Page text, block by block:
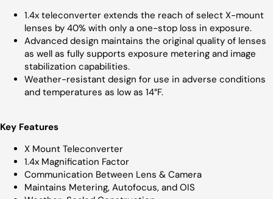
1.4x teleconverter extends the reach of select X-mount
lenses by 40% with only a one-stop loss in exposure.
Advanced design maintains the original quality of lenses
as well as fully supports exposure metering and image
stabilization capabilities.
Weather-resistant design for use in adverse conditions
and temperatures as low as 14°F.
Key Features
X Mount Teleconverter
1.4x Magnification Factor
Communication Between Lens & Camera
Maintains Metering, Autofocus, and OIS